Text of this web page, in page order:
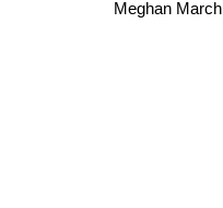
Meghan March